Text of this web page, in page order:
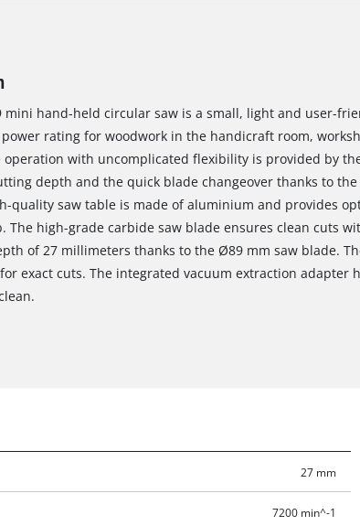
mini hand-held circular saw is a small, light and user-
rating for woodwork in the handicraft room,
operation with uncomplicated flexibility is provided by
depth and the quick blade changeover thanks to
quality saw table is made of aluminium and provides
The high-grade carbide saw blade ensures clean cuts
of 27 millimeters thanks to the Ø89 mm saw blade.
exact cuts. The integrated vacuum extraction adapter
27 mm
7200 min^-1